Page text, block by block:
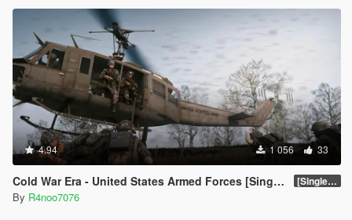
4.94 1 056 33
Cold War Era - United States Armed Forces [Singleplayer & FiveM Addon] [SinglePlayer Addon 1.0]
By R4noo7076